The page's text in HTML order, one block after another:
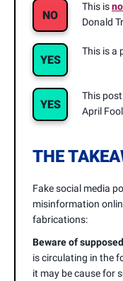
NO
This is
Donald
YES
This is a
YES
This
April
THE
Fake social media
misinformation
fabrications:
Beware of
is circulating in the
it may be cause for